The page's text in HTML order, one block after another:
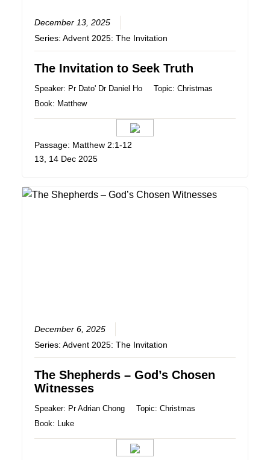
December 13, 2025
Series:Advent 2025: The Invitation
The Invitation to Seek Truth
Speaker: Pr Dato' Dr Daniel Ho Topic:Christmas
Book: Matthew
Passage: Matthew 2:1-12
13, 14 Dec 2025
December 6, 2025
Series:Advent 2025: The Invitation
The Shepherds – God’s Chosen
Witnesses
Speaker: Pr Adrian Chong Topic:Christmas
Book: Luke